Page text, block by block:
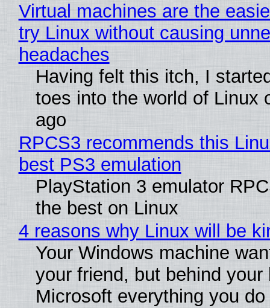
Virtual machines are the
try Linux without causing
headaches
Having felt this itch, I
toes into the world of Linux
ago
RPCS3 recommends this
best PS3 emulation
PlayStation 3 emulator
the best on Linux
4 reasons why Linux will be
Your Windows machine
your friend, but behind
Microsoft everything you do